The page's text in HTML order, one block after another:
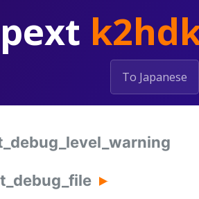
To Japanese